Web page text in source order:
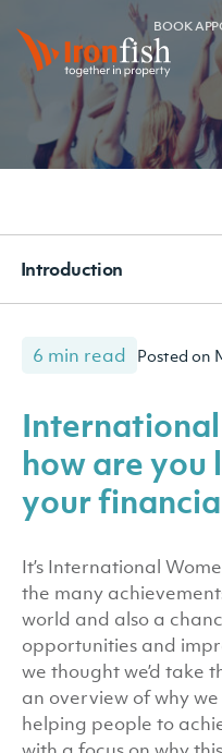
BOOK
Introduction
6 min read Posted on
International
how are
your
It’s International
the many
world and also a
opportunities and
we thought we’d take
an overview of why
helping people to